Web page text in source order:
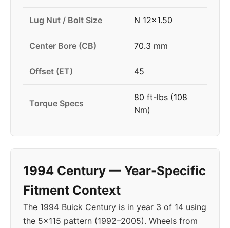
Lug Nut / Bolt Size N 12x1.50
Center Bore (CB) 70.3 mm
Offset (ET) 45
Torque Specs
80 ft-lbs (108
Nm)
1994 Century — Year-Specific
Fitment Context
The 1994 Buick Century is in year 3 of 14 using
the 5x115 pattern (1992–2005). Wheels from